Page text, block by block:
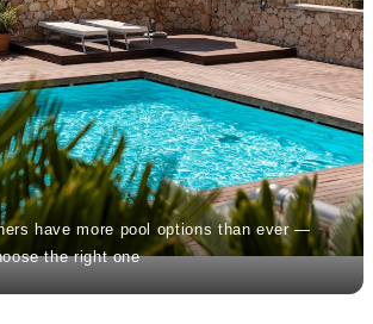
have more pool options than ever —
the right one